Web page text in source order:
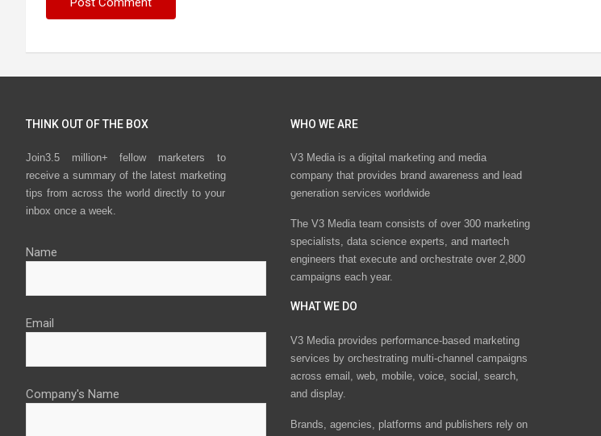
THINK OUT OF THE BOX
Join3.5 million+ fellow marketers to
receive a summary of the latest marketing
tips from across the world directly to your
inbox once a week.
Name
Email
Company's Name
WHO WE ARE
V3 Media is a digital marketing and media
company that provides brand awareness and lead
generation services worldwide
The V3 Media team consists of over 300 marketing
specialists, data science experts, and martech
engineers that execute and orchestrate over 2,800
campaigns each year.
WHAT WE DO
V3 Media provides performance-based marketing
services by orchestrating multi-channel campaigns
across email, web, mobile, voice, social, search,
and display.
Brands, agencies, platforms and publishers rely on